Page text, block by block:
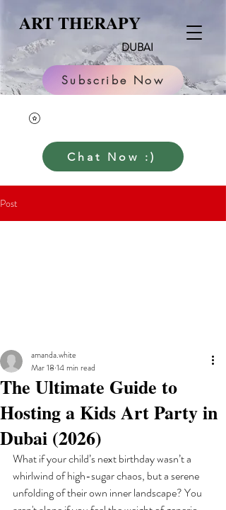
DUBAI
ART THERAPY
Subscribe Now
Chat Now :)
Post
The Ultimate Guide to
Hosting a Kids Art Party in
Dubai (2026)
amanda.white
Mar 18 14 min read
What if your child’s next birthday wasn’t a
whirlwind of high-sugar chaos, but a serene
unfolding of their own inner landscape? You